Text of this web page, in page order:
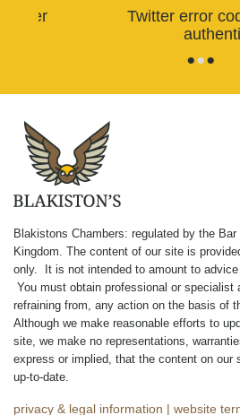
Twitter error code:
authenticate
•••
Blakistons Chambers: regulated by the
Kingdom The content of our site is
only. It is not intended to amount to
You must obtain professional or specialist
refraining from, any action on the basis of
Although we make reasonable efforts to
site, we make no representations,
express or implied, that the content on our
up-to-date.
privacy & legal information | website